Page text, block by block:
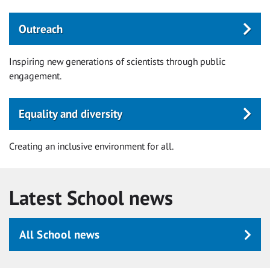
Outreach
Inspiring new generations of scientists through public
engagement.
Equality and diversity
Creating an inclusive environment for all.
Latest School news
All School news